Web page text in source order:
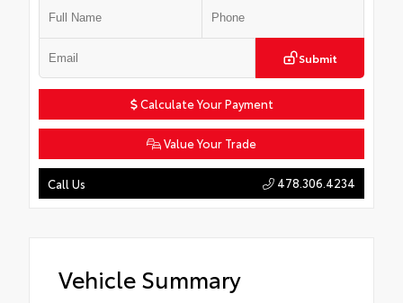
Submit
Calculate Your Payment
Value Your Trade
Call Us 478.306.4234
Vehicle Summary